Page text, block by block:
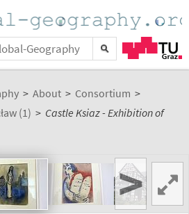
> About > Consortium >
(1) > Castle Ksiaz - Exhibition of
>